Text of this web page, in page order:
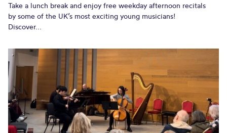
Take a lunch break and enjoy free weekday afternoon recitals
by some of the UK’s most exciting young musicians!
Discover...